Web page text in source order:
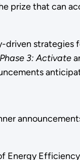
that can
Phase 3: Activate
Energy